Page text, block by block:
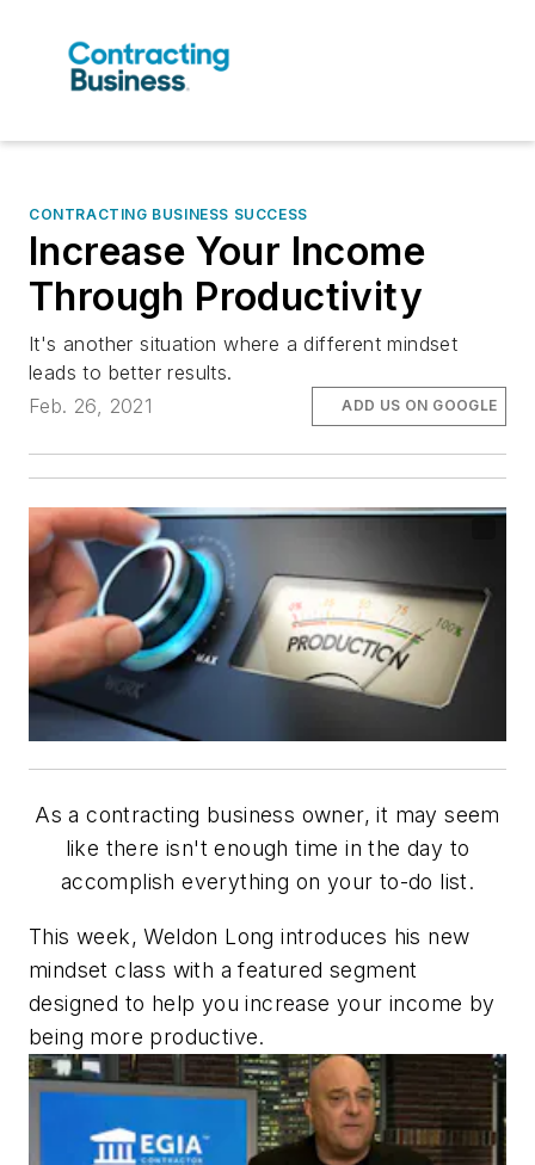
CONTRACTING BUSINESS SUCCESS
Increase Your Income
Through Productivity
It's another situation where a different mindset
leads to better results.
Feb. 26, 2021
ADD US ON GOOGLE
As a contracting business owner, it may seem
like there isn't enough time in the day to
accomplish everything on your to-do list.
This week, Weldon Long introduces his new
mindset class with a featured segment
designed to help you increase your income by
being more productive.